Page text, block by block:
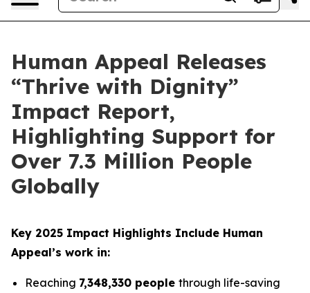
Human Appeal Releases
“Thrive with Dignity”
Impact Report,
Highlighting Support for
Over 7.3 Million People
Globally
Key 2025 Impact Highlights Include Human
Appeal’s work in:
Reaching 7,348,330 people through life-saving